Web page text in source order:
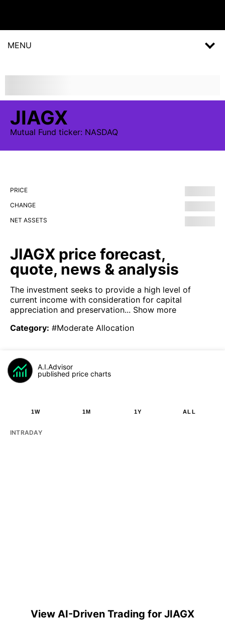
MENU
JIAGX
Mutual Fund ticker: NASDAQ
PRICE
CHANGE
NET ASSETS
JIAGX price forecast,
quote, news & analysis
The investment seeks to provide a high level of
current income with consideration for capital
appreciation and preservation... Show more
Category: #Moderate Allocation
A.I.Advisor
published price charts
1W 1M 1Y ALL
INTRADAY
View AI-Driven Trading for JIAGX